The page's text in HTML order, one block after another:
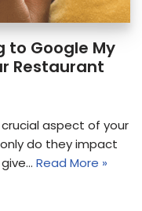
to Google My
Restaurant
crucial aspect of your
do they impact
Read More »